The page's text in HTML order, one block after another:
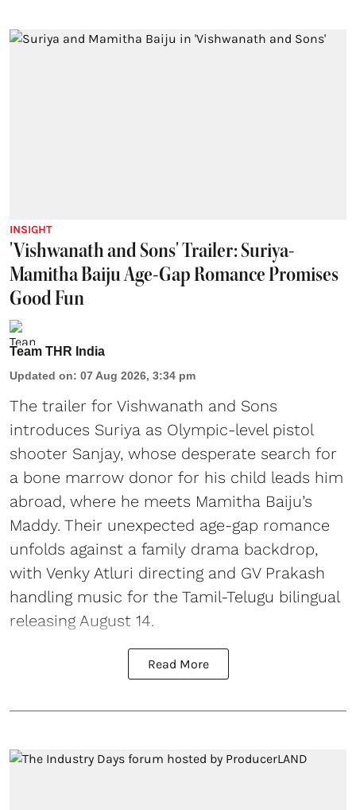
INSIGHT
'Vishwanath and Sons' Trailer: Suriya-
Mamitha Baiju Age-Gap Romance Promises
Good Fun
Team THR India
Updated on: 07 Aug 2026, 3:34 pm
The trailer for Vishwanath and Sons
introduces Suriya as Olympic-level pistol
shooter Sanjay, whose desperate search for
a bone marrow donor for his child leads him
abroad, where he meets Mamitha Baiju’s
Maddy. Their unexpected age-gap romance
unfolds against a family drama backdrop,
with Venky Atluri directing and GV Prakash
handling music for the Tamil-Telugu bilingual
releasing August 14.
Read More